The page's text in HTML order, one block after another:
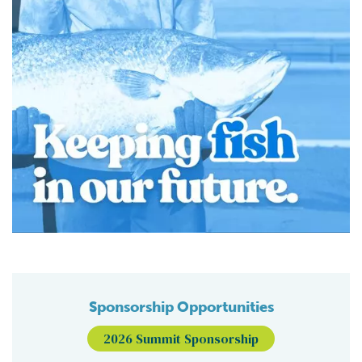
Sponsorship Opportunities
2026 Summit Sponsorship